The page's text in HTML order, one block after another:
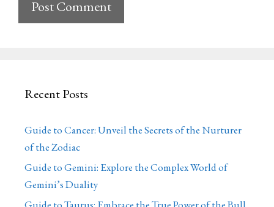
Recent Posts
Guide to Cancer: Unveil the Secrets of the Nurturer
of the Zodiac
Guide to Gemini: Explore the Complex World of
Gemini’s Duality
Guide to Taurus: Embrace the True Power of the Bull